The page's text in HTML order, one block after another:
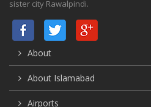
sister city Rawalpindi.
About
About Islamabad
Airports